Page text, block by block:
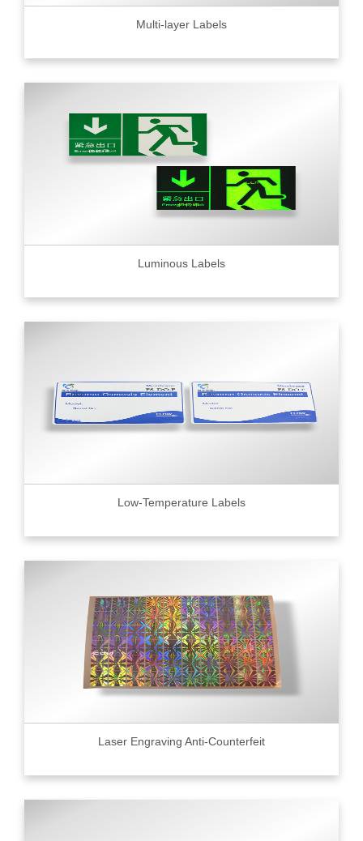
Multi-layer Labels
Luminous Labels
Low-Temperature Labels
Laser Engraving Anti-Counterfeit